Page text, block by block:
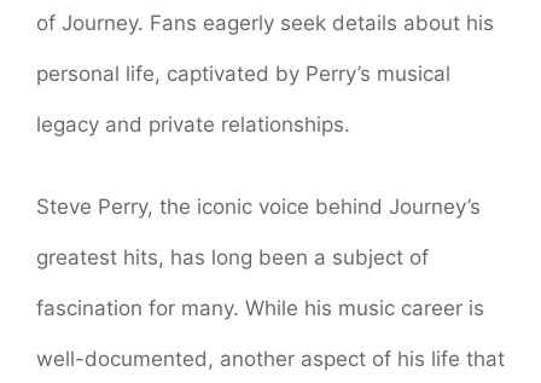
of Journey. Fans eagerly seek details about his
personal life, captivated by Perry’s musical
legacy and private relationships.
Steve Perry, the iconic voice behind Journey’s
greatest hits, has long been a subject of
fascination for many. While his music career is
well-documented, another aspect of his life that